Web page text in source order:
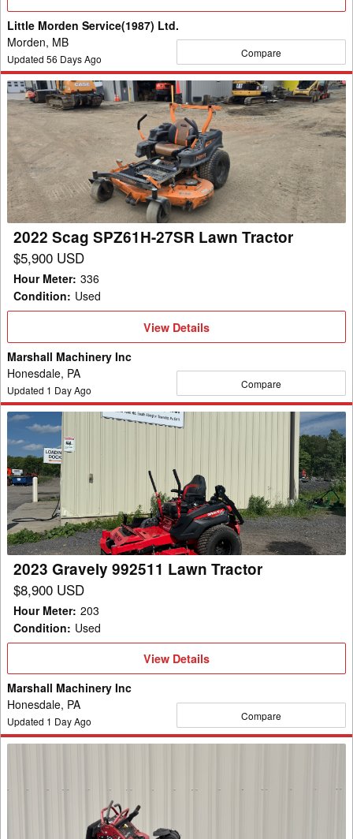
Little Morden Service(1987) Ltd.
Morden, MB
Updated 56 Days Ago Compare
2022
Scag
SPZ61H-
27SR
Lawn
Tractor
2022 Scag SPZ61H-27SR Lawn Tractor
$5,900 USD
Hour Meter: 336
Condition: Used
View
Details
View Details
Marshall Machinery Inc
Honesdale, PA
Updated 1 Day Ago Compare
2023
Gravely
992511
Lawn
Tractor
2023 Gravely 992511 Lawn Tractor
$8,900 USD
Hour Meter: 203
Condition: Used
View
View Details
Marshall Machinery Inc
Honesdale, PA
Updated 1 Day Ago Compare
ECV730